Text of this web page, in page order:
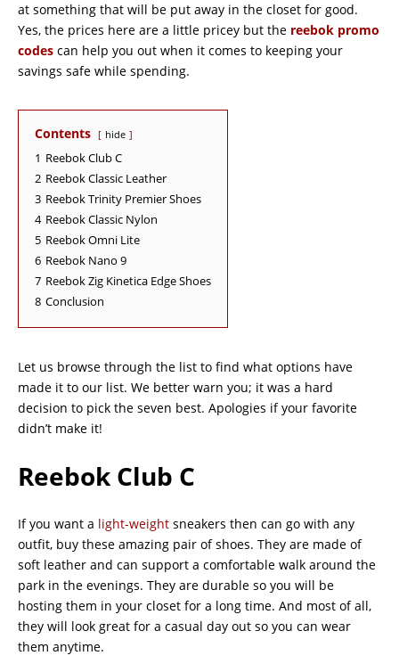
at something that will be put away in the closet for good.
Yes, the prices here are a little pricey but the reebok promo
codes can help you out when it comes to keeping your
savings safe while spending.
Contents hide
1 Reebok Club C
2 Reebok Classic Leather
3 Reebok Trinity Premier Shoes
4 Reebok Classic Nylon
5 Reebok Omni Lite
6 Reebok Nano 9
7 Reebok Zig Kinetica Edge Shoes
8 Conclusion
Let us browse through the list to find what options have
made it to our list. We better warn you; it was a hard
decision to pick the seven best. Apologies if your favorite
didn’t make it!
Reebok Club C
If you want a light-weight sneakers then can go with any
outfit, buy these amazing pair of shoes. They are made of
soft leather and can support a comfortable walk around the
park in the evenings. They are durable so you will be
hosting them in your closet for a long time. And most of all,
they will look great for a casual day out so you can wear
them anytime.